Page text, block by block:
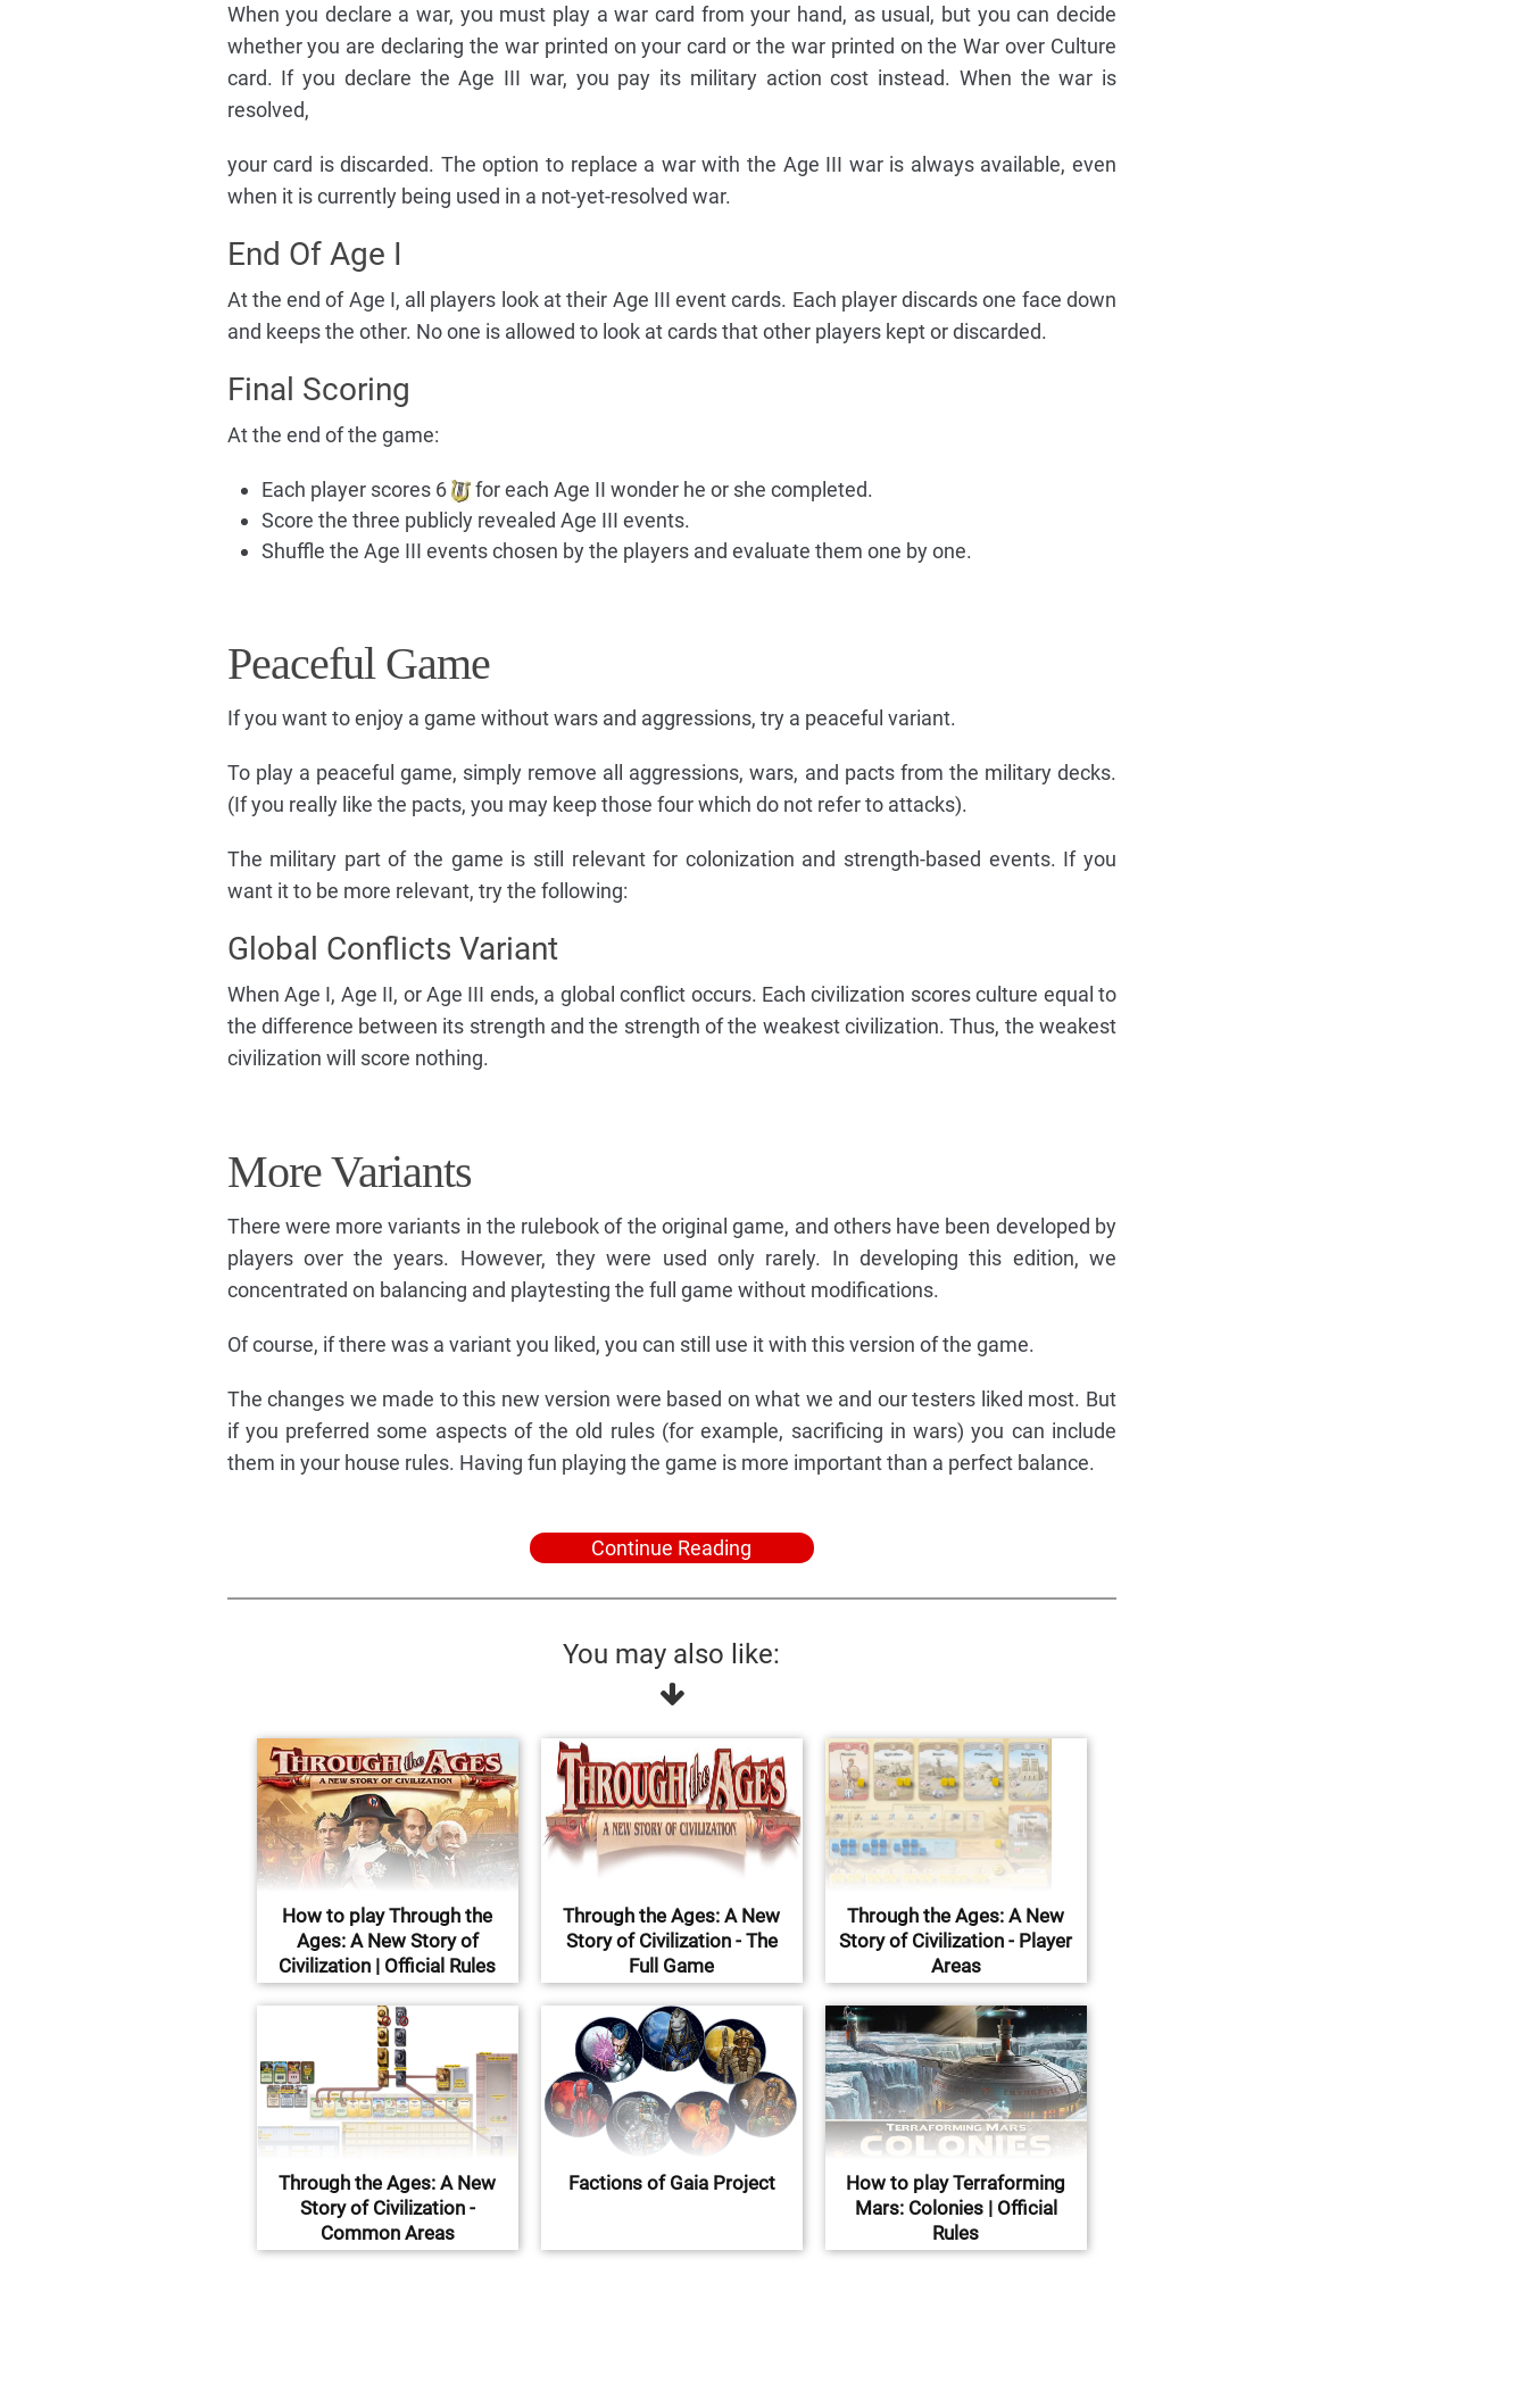
When you declare a war, you must play a war card from your hand, as usual, but you can decide
whether you are declaring the war printed on your card or the war printed on the War over Culture
card. If you declare the Age III war, you pay its military action cost instead. When the war is
resolved,
your card is discarded. The option to replace a war with the Age III war is always available, even
when it is currently being used in a not-yet-resolved war.
End Of Age I
At the end of Age I, all players look at their Age III event cards. Each player discards one face down
and keeps the other. No one is allowed to look at cards that other players kept or discarded.
Final Scoring
At the end of the game:
Each player scores 6
for each Age II wonder he or she completed.
Score the three publicly revealed Age III events.
Shuffle the Age III events chosen by the players and evaluate them one by one.
Peaceful Game
If you want to enjoy a game without wars and aggressions, try a peaceful variant.
To play a peaceful game, simply remove all aggressions, wars, and pacts from the military decks.
(If you really like the pacts, you may keep those four which do not refer to attacks).
The military part of the game is still relevant for colonization and strength-based events. If you
want it to be more relevant, try the following:
Global Conflicts Variant
When Age I, Age II, or Age III ends, a global conflict occurs. Each civilization scores culture equal to
the difference between its strength and the strength of the weakest civilization. Thus, the weakest
civilization will score nothing.
More Variants
There were more variants in the rulebook of the original game, and others have been developed by
players over the years. However, they were used only rarely. In developing this edition, we
concentrated on balancing and playtesting the full game without modifications.
Of course, if there was a variant you liked, you can still use it with this version of the game.
The changes we made to this new version were based on what we and our testers liked most. But
if you preferred some aspects of the old rules (for example, sacrificing in wars) you can include
them in your house rules. Having fun playing the game is more important than a perfect balance.
Continue Reading
You may also like:
How to play Through the
Ages: A New Story of
Civilization | Official Rules
Through the Ages: A New
Story of Civilization - The
Full Game
Through the Ages: A New
Story of Civilization - Player
Areas
Through the Ages: A New
Story of Civilization -
Common Areas
Factions of Gaia Project
How to play Terraforming
Mars: Colonies | Official
Rules